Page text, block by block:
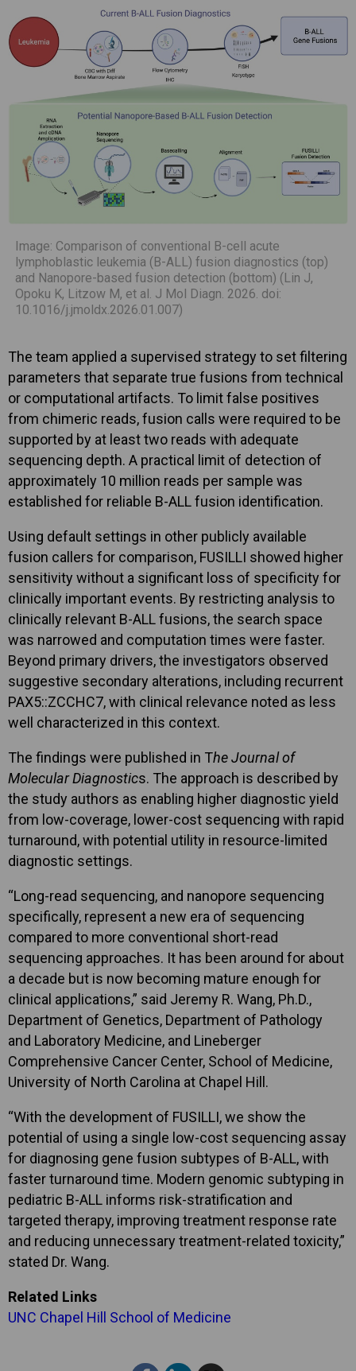
Image: Comparison of conventional B-cell acute
lymphoblastic leukemia (B-ALL) fusion diagnostics (top)
and Nanopore-based fusion detection (bottom) (Lin J,
Opoku K, Litzow M, et al. J Mol Diagn. 2026. doi:
10.1016/j.jmoldx.2026.01.007)
The team applied a supervised strategy to set filtering
parameters that separate true fusions from technical
or computational artifacts. To limit false positives
from chimeric reads, fusion calls were required to be
supported by at least two reads with adequate
sequencing depth. A practical limit of detection of
approximately 10 million reads per sample was
established for reliable B-ALL fusion identification.
Using default settings in other publicly available
fusion callers for comparison, FUSILLI showed higher
sensitivity without a significant loss of specificity for
clinically important events. By restricting analysis to
clinically relevant B-ALL fusions, the search space
was narrowed and computation times were faster.
Beyond primary drivers, the investigators observed
suggestive secondary alterations, including recurrent
PAX5::ZCCHC7, with clinical relevance noted as less
well characterized in this context.
The findings were published in The Journal of
Molecular Diagnostics. The approach is described by
the study authors as enabling higher diagnostic yield
from low-coverage, lower-cost sequencing with rapid
turnaround, with potential utility in resource-limited
diagnostic settings.
“Long-read sequencing, and nanopore sequencing
specifically, represent a new era of sequencing
compared to more conventional short-read
sequencing approaches. It has been around for about
a decade but is now becoming mature enough for
clinical applications,” said Jeremy R. Wang, Ph.D.,
Department of Genetics, Department of Pathology
and Laboratory Medicine, and Lineberger
Comprehensive Cancer Center, School of Medicine,
University of North Carolina at Chapel Hill.
“With the development of FUSILLI, we show the
potential of using a single low-cost sequencing assay
for diagnosing gene fusion subtypes of B-ALL, with
faster turnaround time. Modern genomic subtyping in
pediatric B-ALL informs risk-stratification and
targeted therapy, improving treatment response rate
and reducing unnecessary treatment-related toxicity,”
stated Dr. Wang.
Related Links
UNC Chapel Hill School of Medicine